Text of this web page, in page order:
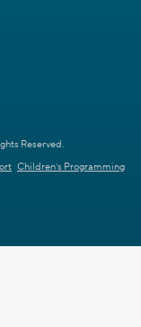
Reserved.
Children's Programming